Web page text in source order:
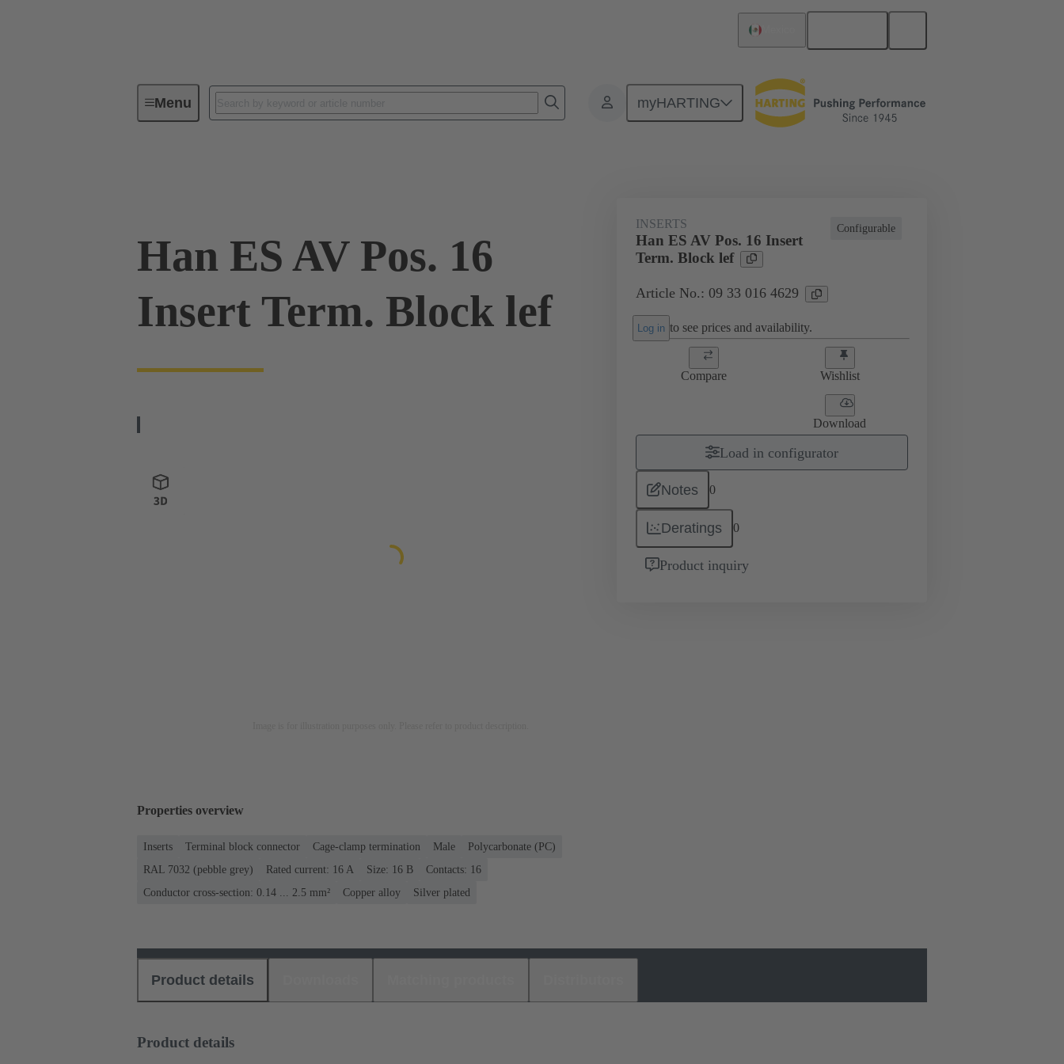
Menu myHARTING
Industrial connectors / Han® Monobloc inserts Special applications Terminal block connector
Han ES AV Pos. 16
Insert Term. Block lef
Configurable
INSERTS
Han ES AV Pos. 16 Insert
Term. Block lef
Article No.: 09 33 016 4629
Log in to see prices and availability.
Compare Wishlist
Download
Load in configurator
Notes 0
Deratings 0
Product inquiry
Properties overview
Inserts Terminal block connector Cage-clamp termination Male
Polycarbonate (PC)
RAL 7032 (pebble grey)
Rated current: ‌16 A Size: 16 B
Contacts: 16
Conductor cross-section: 0.14 ... 2.5 mm²
Copper alloy Silver plated
Product details
Product details